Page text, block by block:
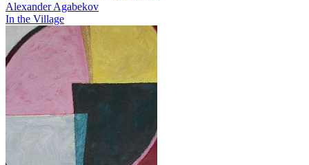
Alexander Agabekov
In the Village